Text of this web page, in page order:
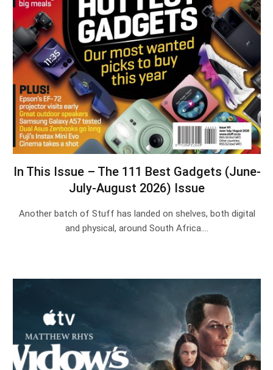
In This Issue – The 111 Best Gadgets (June-
July-August 2026) Issue
Another batch of Stuff has landed on shelves, both digital
and physical, around South Africa.…